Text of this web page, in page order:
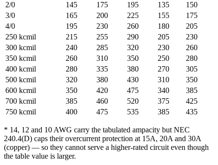
2/0
145 175 195 135
150
3/0
165 200 225 155
175
4/0
195 230 260 180
205
250 kcmil
215 255 290 205
230
300 kcmil
240 285 320 230
260
350 kcmil
260 310 350 250
280
400 kcmil
280 335 380 270
305
500 kcmil
320 380 430 310
350
600 kcmil
350 420 475 340
385
700 kcmil
385 460 520 375
425
750 kcmil
400 475 535 385 435
* 14, 12 and 10 AWG carry the tabulated ampacity but NEC
240.4(D) caps their overcurrent protection at 15A, 20A and 30A
(copper) — so they cannot serve a higher-rated circuit even though
the table value is larger.